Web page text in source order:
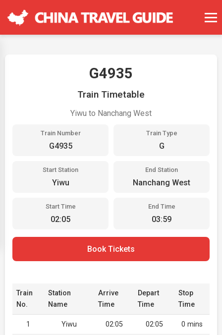
G4935
Train Timetable
Yiwu to Nanchang West
Train Number
G4935
Train Type
G
Start Station
Yiwu
End Station
Nanchang West
Start Time
02:05
End Time
03:59
Book Tickets
Train
No.
Station
Name
Arrive
Time
Depart
Time
Stop
Time
1 Yiwu 02:05 02:05 0 mins